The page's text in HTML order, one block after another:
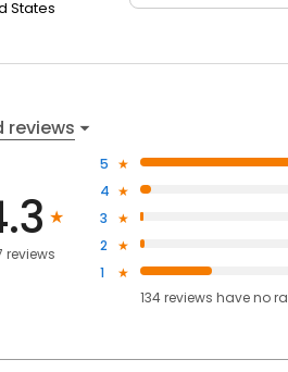
States
reviews
reviews
5
4
3
2
1
134reviews haveno